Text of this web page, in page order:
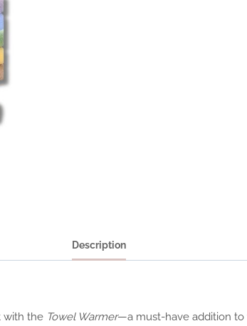
Description
with the Towel Warmer—a must-have addition to